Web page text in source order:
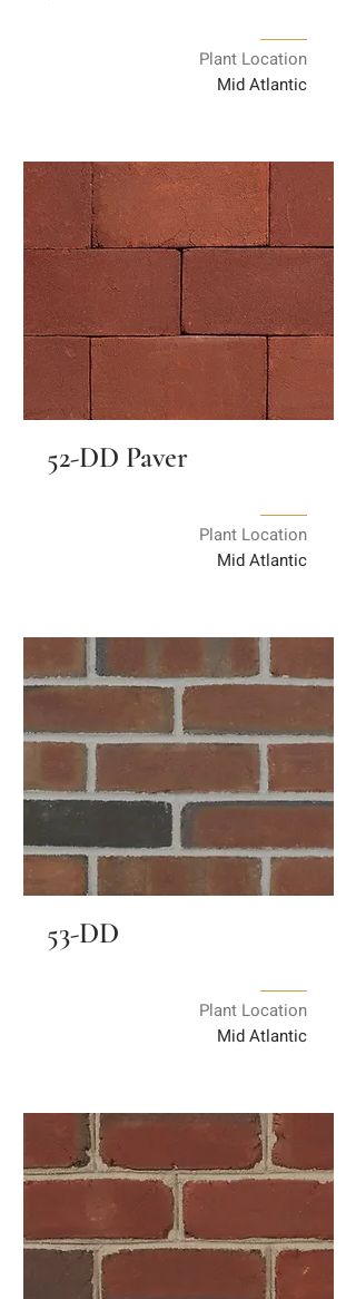
Plant Location
Mid Atlantic
52-DD Paver
Plant Location
Mid Atlantic
53-DD
Plant Location
Mid Atlantic